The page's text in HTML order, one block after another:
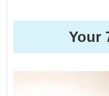
Your